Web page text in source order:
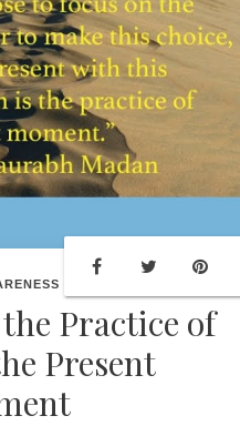
Practice of
Present